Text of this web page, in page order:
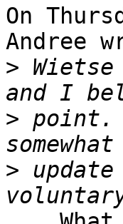
On
Andree
>
> point.
>